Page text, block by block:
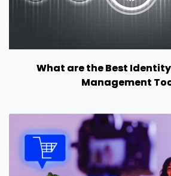
What are the Best
Management